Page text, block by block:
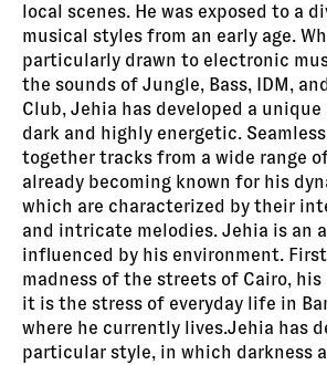
local scenes. He was exposed to a
musical styles from an early age.
particularly drawn to electronic
the sounds of Jungle, Bass, IDM,
Club, Jehia has developed a
dark and highly energetic.
together tracks from a wide range
already becoming known for his
which are characterized by their
and intricate melodies. Jehia is an
influenced by his environment.
madness of the streets of Cairo, his
it is the stress of everyday life in
where he currently lives.Jehia has
particular style, in which darkness